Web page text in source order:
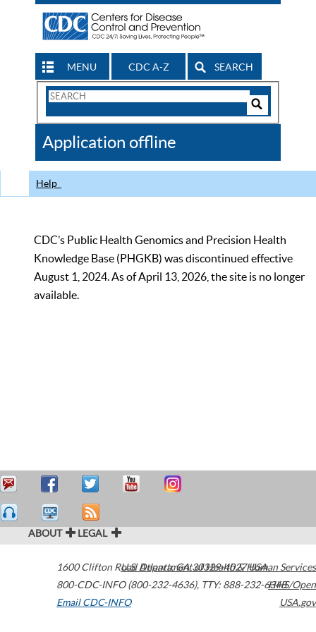
MENU CDC A-Z SEARCH
Search
CDC
Application offline
Help
CDC’s Public Health Genomics and Precision Health
Knowledge Base (PHGKB) was discontinued effective
August 1, 2024. As of April 13, 2026, the site is no longer
available.
ABOUT LEGAL
1600 Clifton Road Atlanta,GA30329-4027USA
800-CDC-INFO (800-232-4636), TTY: 888-232-6348
Email CDC-INFO
U.S. Department of Health & Human Services
HHS/Open
USA.gov